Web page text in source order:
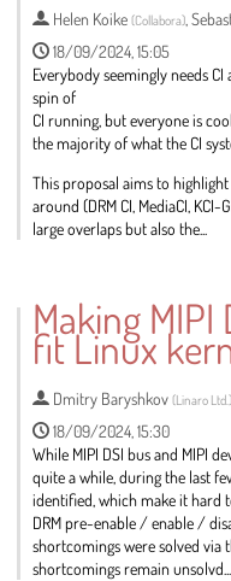
Helen Koike (Collabora)
18/09/2024, 15:05
Everybody seemingly needs
spin of
CI running, but everyone is
the majority of what the CI
This proposal aims to
around (DRM CI, MediaCI, KCI-
large overlaps but also the...
contribution
page
Making
fit Linux
Dmitry Baryshkov (Linaro Ltd.)
18/09/2024, 15:30
While MIPI DSI bus and MIPI
quite a while, during the last
identified, which make it hard
DRM pre-enable / enable /
shortcomings were solved via
shortcomings remain